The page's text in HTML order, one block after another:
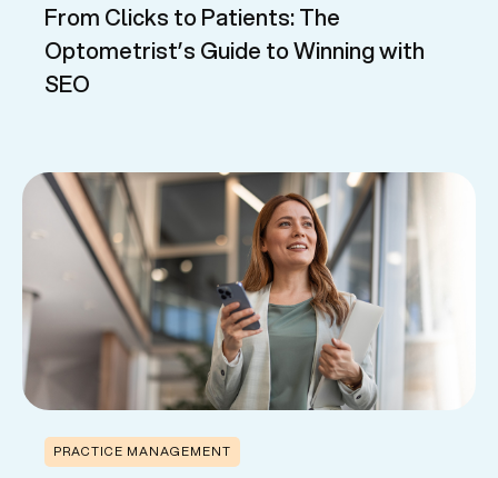
From Clicks to Patients: The
Optometrist’s Guide to Winning with
SEO
PRACTICE MANAGEMENT